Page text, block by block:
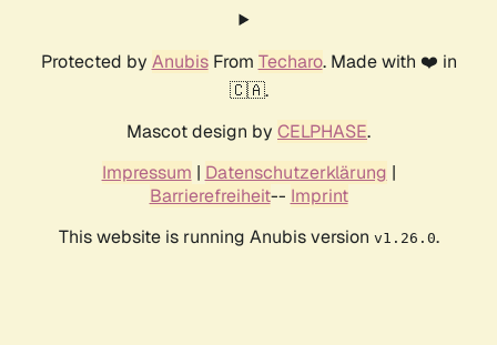
Protected by AnubisFrom Techaro. Made with ❤️ in
🇨🇦.
Mascot design by CELPHASE.
Impressum | Datenschutzerklärung |
Barrierefreiheit-- Imprint
This website is running Anubis version v1.26.0.